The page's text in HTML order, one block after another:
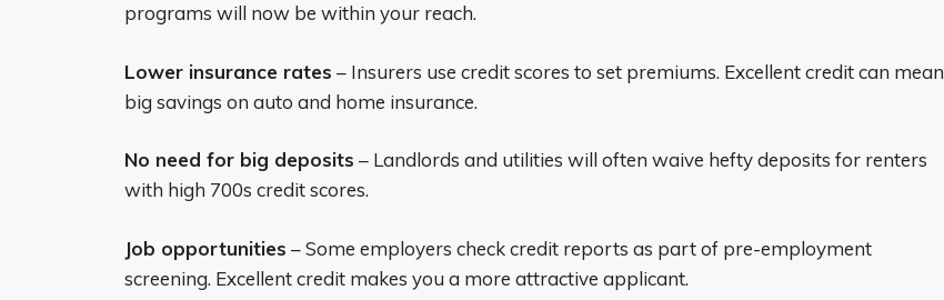
programs will now be within your reach.
Lower insurance rates – Insurers use credit scores to set premiums. Excellent credit can mean
big savings on auto and home insurance.
No need for big deposits – Landlords and utilities will often waive hefty deposits for renters
with high 700s credit scores.
Job opportunities – Some employers check credit reports as part of pre-employment
screening. Excellent credit makes you a more attractive applicant.